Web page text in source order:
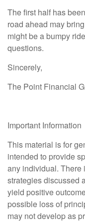
The first half has
road ahead may
might be a bumpy
questions.
Sincerely,
The Point Financial
Important Information
This material is for
intended to provide
any individual. There
strategies discussed
yield positive
possible loss of
may not develop as